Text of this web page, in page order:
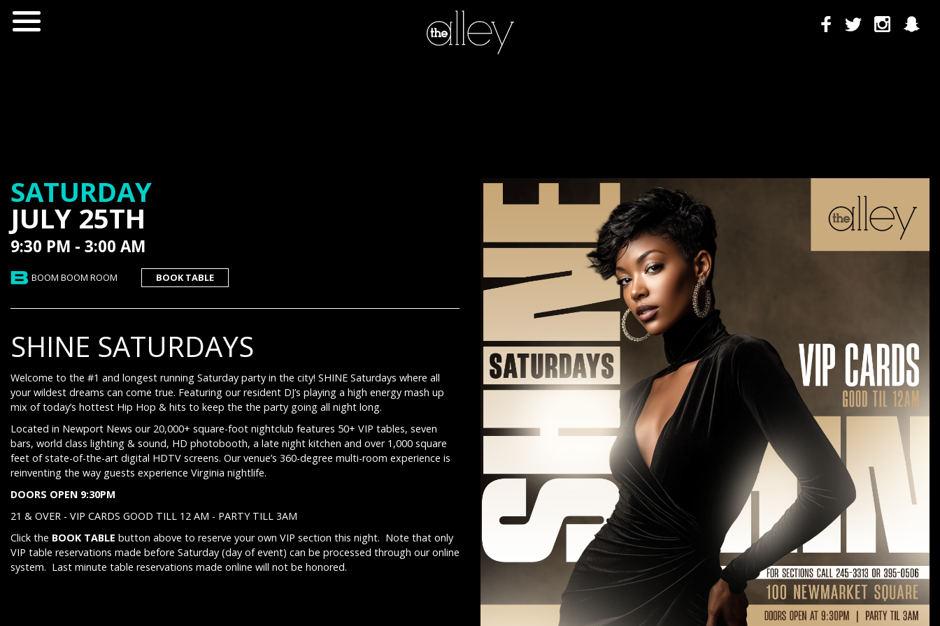
SATURDAY
JULY 25TH
9:30 PM - 3:00 AM
BOOM BOOM ROOM BOOK TABLE
SHINE SATURDAYS
Welcome to the #1 and longest running Saturday party in the city! SHINE Saturdays where all
your wildest dreams can come true. Featuring our resident DJ’s playing a high energy mash up
mix of today’s hottest Hip Hop & hits to keep the the party going all night long.
Located in Newport News our 20,000+ square-foot nightclub features 50+ VIP tables, seven
bars, world class lighting & sound, HD photobooth, a late night kitchen and over 1,000 square
feet of state-of-the-art digital HDTV screens. Our venue’s 360-degree multi-room experience is
reinventing the way guests experience Virginia nightlife.
DOORS OPEN 9:30PM
21 & OVER - VIP CARDS GOOD TILL 12 AM - PARTY TILL 3AM
Click the BOOK TABLE button above to reserve your own VIP section this night. Note that only
VIP table reservations made before Saturday (day of event) can be processed through our online
system. Last minute table reservations made online will not be honored.